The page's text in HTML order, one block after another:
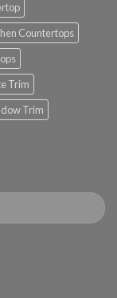
Countertops
Trim
Trim